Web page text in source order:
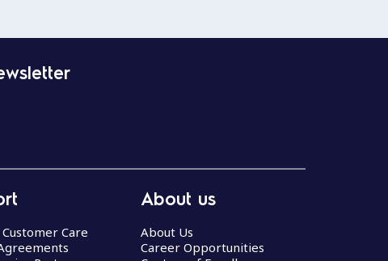
Care
About us
About Us
Career Opportunities